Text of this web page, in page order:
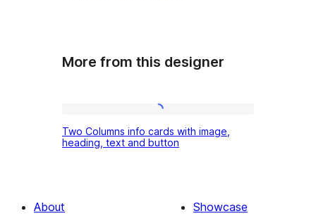
More from this designer
Columns
Two Columns info cards with image,
heading, text and button
About
Showcase